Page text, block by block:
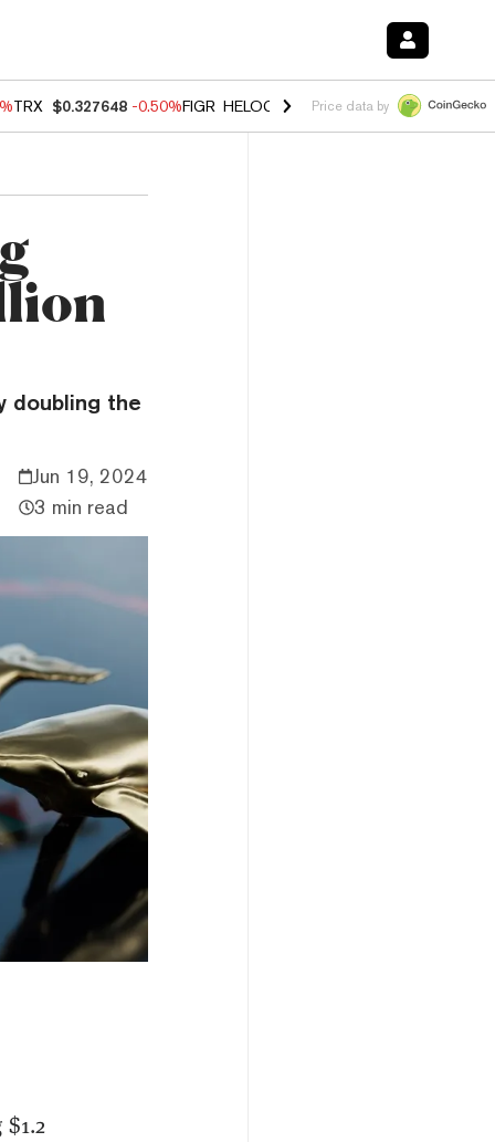
TRX $0.327648 -0.50%FIGR_HELOC $1.035 0.20%HYPE $55.59 -
Price data by
doubling the
Jun 19, 2024
3 min read